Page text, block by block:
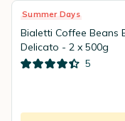
Summer Days
Bialetti Coffee Beans
Delicato - 2 x 500g
5